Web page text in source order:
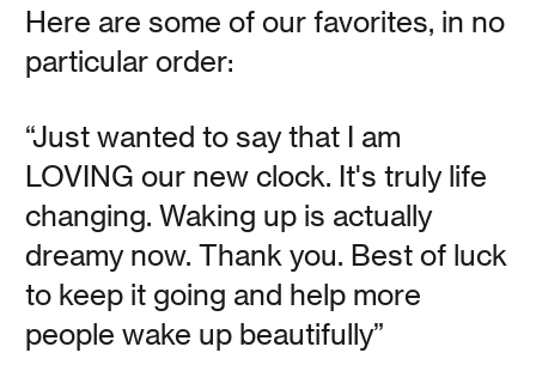
Vanessa Kauffman Zimmerly
Waking up to sunlight streaming in through the windows
beauty in darkness.
Read
Here are some of our favorites, in no
particular order:
“Just wanted to say that I am
LOVING our new clock. It's truly life
changing. Waking up is actually
dreamy now. Thank you. Best of luck
to keep it going and help more
people wake up beautifully”